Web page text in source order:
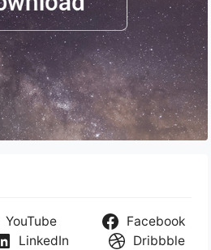
YouTube
Facebook
LinkedIn Dribbble